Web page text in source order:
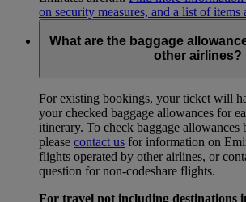
on security measures, and a list of items
What are the baggage
other airlines?
For existing bookings, your ticket will
your checked baggage allowances for
itinerary. To check baggage allowances
please contact us for information on
flights operated by other airlines, or
question for non-codeshare flights.
For travel not including destinations